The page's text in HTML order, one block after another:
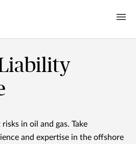
in oil and gas. Take
and expertise in the offshore